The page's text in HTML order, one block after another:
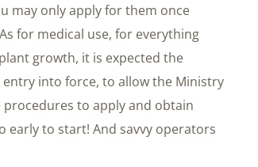
may only apply for them once
for medical use, for everything
growth, it is expected the
into force, to allow the Ministry
to apply and obtain
early to start! And savvy operators